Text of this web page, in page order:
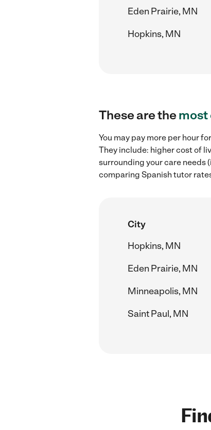
Eden Prairie, MN
Hopkins, MN
These are themost
You may pay more per hour
They include: higher cost of
surrounding your care needs
comparing Spanish tutor
City
Hopkins, MN
Eden Prairie, MN
Minneapolis, MN
Saint Paul, MN